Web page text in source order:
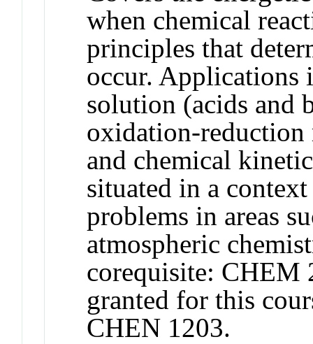
when chemical
principles that
occur.
solution (acids and
oxidation-reduction
and chemical
situated in a
problems in areas
atmospheric
corequisite: CHEM
granted for this
CHEN 1203.